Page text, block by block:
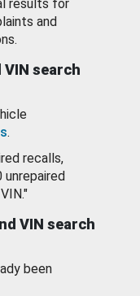
results for
and
search
.
recalls,
unrepaired
VIN search
been